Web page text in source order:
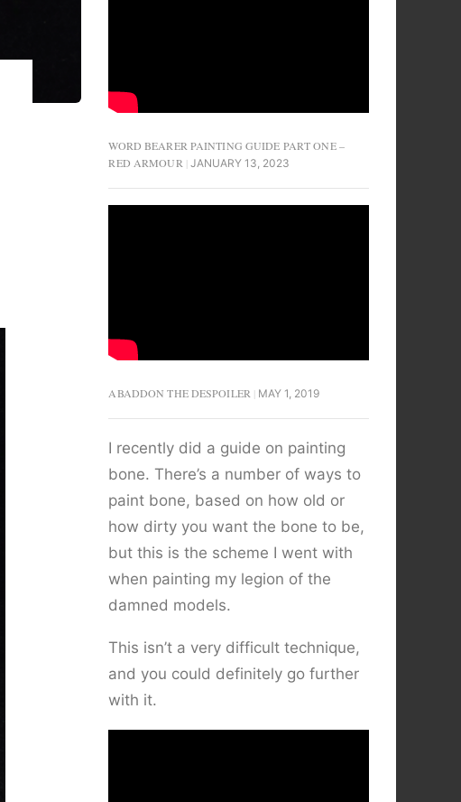
WORD BEARER PAINTING GUIDE PART ONE –
RED ARMOUR JANUARY 13, 2023
ABADDON THE DESPOILER MAY 1, 2019
I recently did a guide on painting
bone. There’s a number of ways to
paint bone, based on how old or
how dirty you want the bone to be,
but this is the scheme I went with
when painting my legion of the
damned models.
This isn’t a very difficult technique,
and you could definitely go further
with it.